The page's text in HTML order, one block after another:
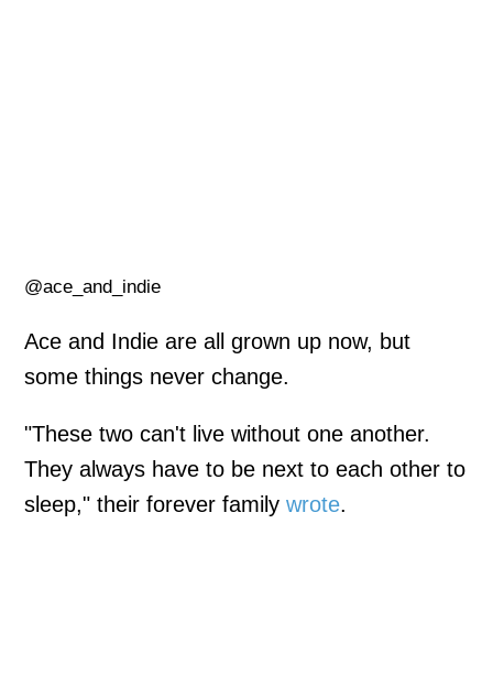
@ace_and_indie
Ace and Indie are all grown up now, but
some things never change.
"These two can't live without one another.
They always have to be next to each other to
sleep," their forever familywrote.